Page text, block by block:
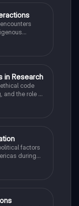
in Research
code
and the role of
factors
during